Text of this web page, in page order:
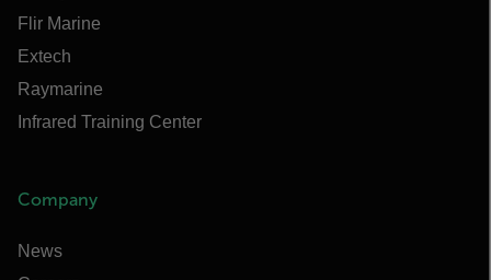
Flir Marine
Extech
Raymarine
Infrared Training Center
Company
News